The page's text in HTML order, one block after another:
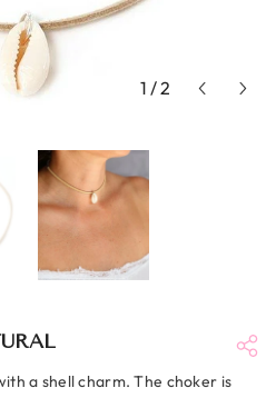
1 /2
a shell charm. The choker is